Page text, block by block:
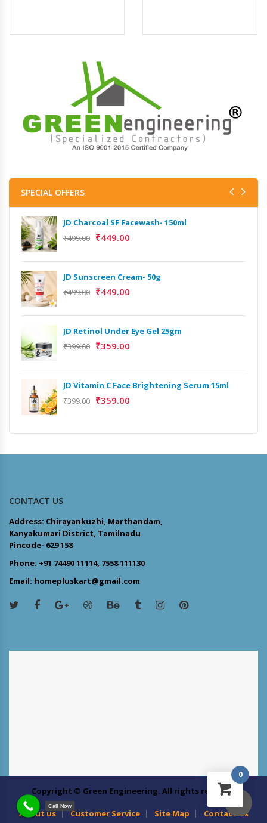
SPECIAL OFFERS
JD Charcoal SF Facewash- 150ml
₹499.00 ₹449.00
JD Sunscreen Cream- 50g
₹499.00 ₹449.00
JD Retinol Under Eye Gel 25gm
₹399.00 ₹359.00
JD Vitamin C Face Brightening Serum 15ml
₹399.00 ₹359.00
CONTACT US
Address: Chirayankuzhi, Marthandam,
Kanyakumari District, Tamilnadu
Pincode- 629 158
Phone: +91 74490 11114, 7558 111130
Email: homepluskart@gmail.com
Copyright © Green Engineering. All rights reserved
About us Customer Service Site Map Contact Us
0
Call Now